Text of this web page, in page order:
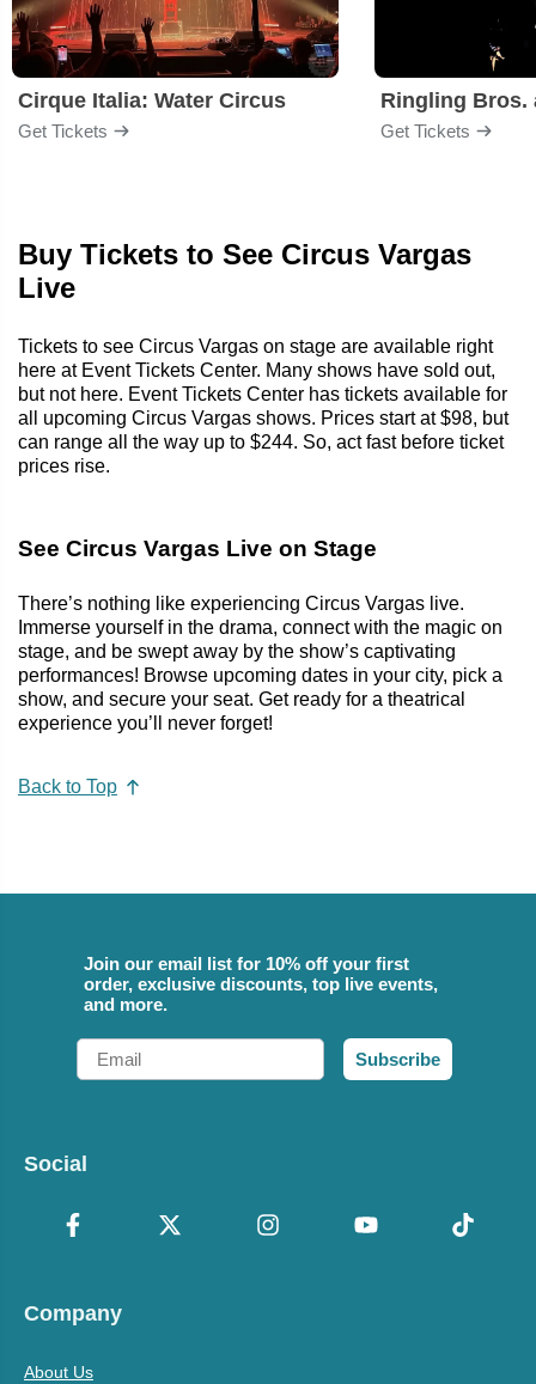
Cirque Italia: Water Circus
Get Tickets Get Tickets
Buy Tickets to See Circus Vargas
Live
Tickets to see Circus Vargas on stage are available right
here at Event Tickets Center. Many shows have sold out,
but not here. Event Tickets Center has tickets available for
all upcoming Circus Vargas shows. Prices start at $98, but
can range all the way up to $244. So, act fast before ticket
prices rise.
See Circus Vargas Live on Stage
There’s nothing like experiencing Circus Vargas live.
Immerse yourself in the drama, connect with the magic on
stage, and be swept away by the show’s captivating
performances! Browse upcoming dates in your city, pick a
show, and secure your seat. Get ready for a theatrical
experience you’ll never forget!
Back to Top
Join our email list for 10% off your first
order, exclusive discounts, top live events,
and more.
Email
Subscribe
Social
Company
About Us